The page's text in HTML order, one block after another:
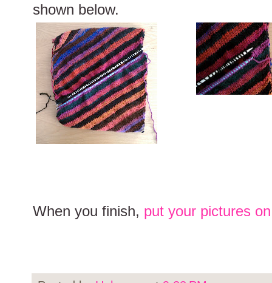
shown below.
When you finish, put your pictures